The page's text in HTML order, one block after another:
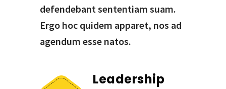
defendebant sententiam suam.
Ergo hoc quidem apparet, nos ad
agendum esse natos.
Leadership